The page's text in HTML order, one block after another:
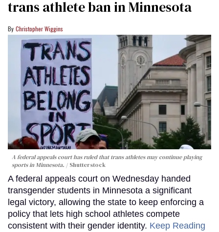
trans athlete ban in Minnesota
Christopher Wiggins
A federal appeals court has ruled that trans athletes may continue playing
sports in Minnesota.
Shutterstock
A federal appeals court on Wednesday handed
transgender students in Minnesota a significant
legal victory, allowing the state to keep enforcing a
policy that lets high school athletes compete
consistent with their gender identity. Keep Reading